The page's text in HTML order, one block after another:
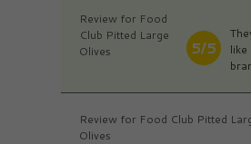
Review for Food
Club Pitted Large
Olives
5/5
Review for Food Club Pitted
Olives